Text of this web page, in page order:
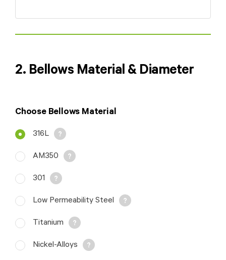
2. Bellows Material & Diameter
Choose Bellows Material
316L
AM350
301
Low Permeability Steel
Titanium
Nickel-Alloys